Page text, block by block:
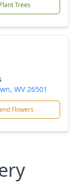
Plant Trees
WV 26501
Flowers